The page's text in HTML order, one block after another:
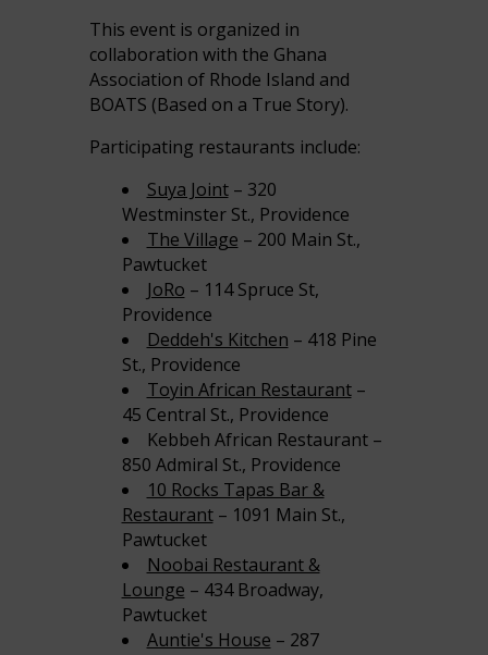
This event is organized in
collaboration with the Ghana
Association of Rhode Island and
BOATS (Based on a True Story).
Participating restaurants include:
Suya Joint– 320
Westminster St., Providence
The Village – 200 Main St.,
Pawtucket
JoRo – 114 Spruce St,
Providence
Deddeh's Kitchen – 418 Pine
St., Providence
Toyin African Restaurant–
45 Central St., Providence
Kebbeh African Restaurant –
850 Admiral St., Providence
10 Rocks Tapas Bar &
Restaurant– 1091 Main St.,
Pawtucket
Noobai Restaurant &
Lounge – 434 Broadway,
Pawtucket
Auntie's House – 287